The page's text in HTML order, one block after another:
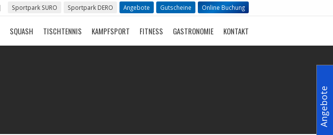
Sportpark SURO Sportpark DERO Angebote Gutscheine Online Buchung
SQUASH TISCHTENNIS KAMPFSPORT FITNESS GASTRONOMIE KONTAKT
Angebote